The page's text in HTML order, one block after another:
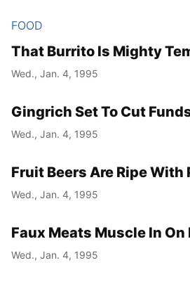
Year
Month
Day
Results
FOOD
That Burrito Is Mighty
Wed., Jan. 4, 1995
Gingrich Set To Cut
Wed., Jan. 4, 1995
Fruit Beers Are Ripe
Wed., Jan. 4, 1995
Faux Meats Muscle In
Wed., Jan. 4, 1995